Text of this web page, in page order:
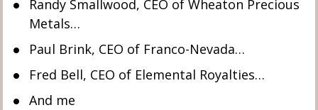
Randy Smallwood, CEO of Wheaton Precious
Metals…
Paul Brink, CEO of Franco-Nevada…
Fred Bell, CEO of Elemental Royalties…
And me